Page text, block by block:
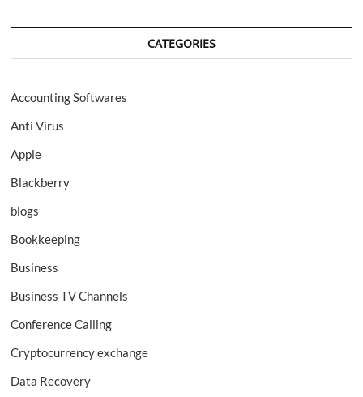
CATEGORIES
Accounting Softwares
Anti Virus
Apple
Blackberry
blogs
Bookkeeping
Business
Business TV Channels
Conference Calling
Cryptocurrency exchange
Data Recovery